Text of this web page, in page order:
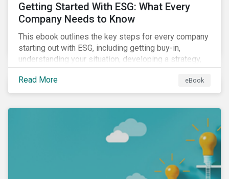
Getting Started With ESG: What Every
Company Needs to Know
This ebook outlines the key steps for every company
starting out with ESG, including getting buy-in,
understanding your situation, developing a strategy,
and more.
Read More
eBook